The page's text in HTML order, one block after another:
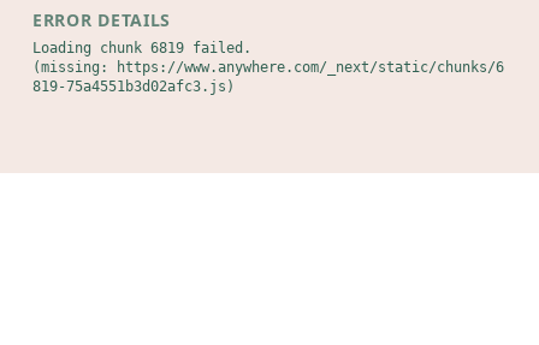
ERROR DETAILS
Loading chunk 6819 failed.
(missing: https://www.anywhere.com/_next/static/chunks/6
819-75a4551b3d02afc3.js)